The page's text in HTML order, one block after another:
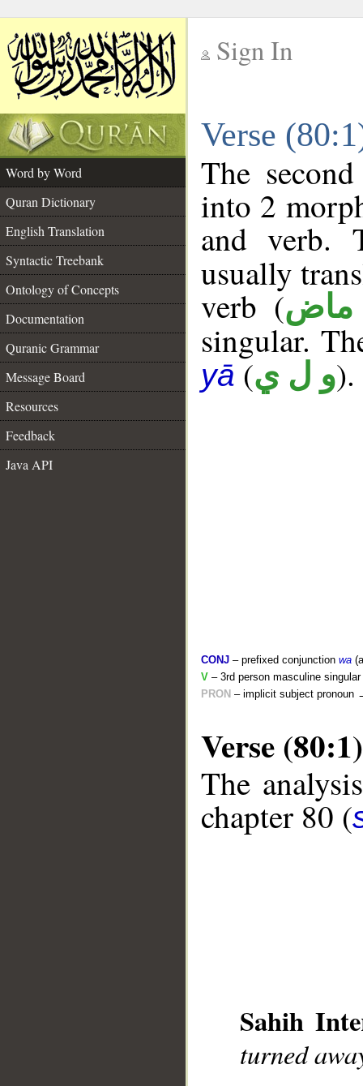
Sign In
Verse
Word by Word
Quran Dictionary
English Translation
Syntactic Treebank
Ontology of Concepts
Documentation
Quranic Grammar
Message Board
Resources
Feedback
Java API
The
into 2
and verb.
usually
verb (ماض
singular.
yā (و ل ي).
CONJ – prefixed conjunction wa
V – 3rd person masculine
PRON – implicit subject
Verse (80:1)
The
chapter 80 (
Sahih
turned